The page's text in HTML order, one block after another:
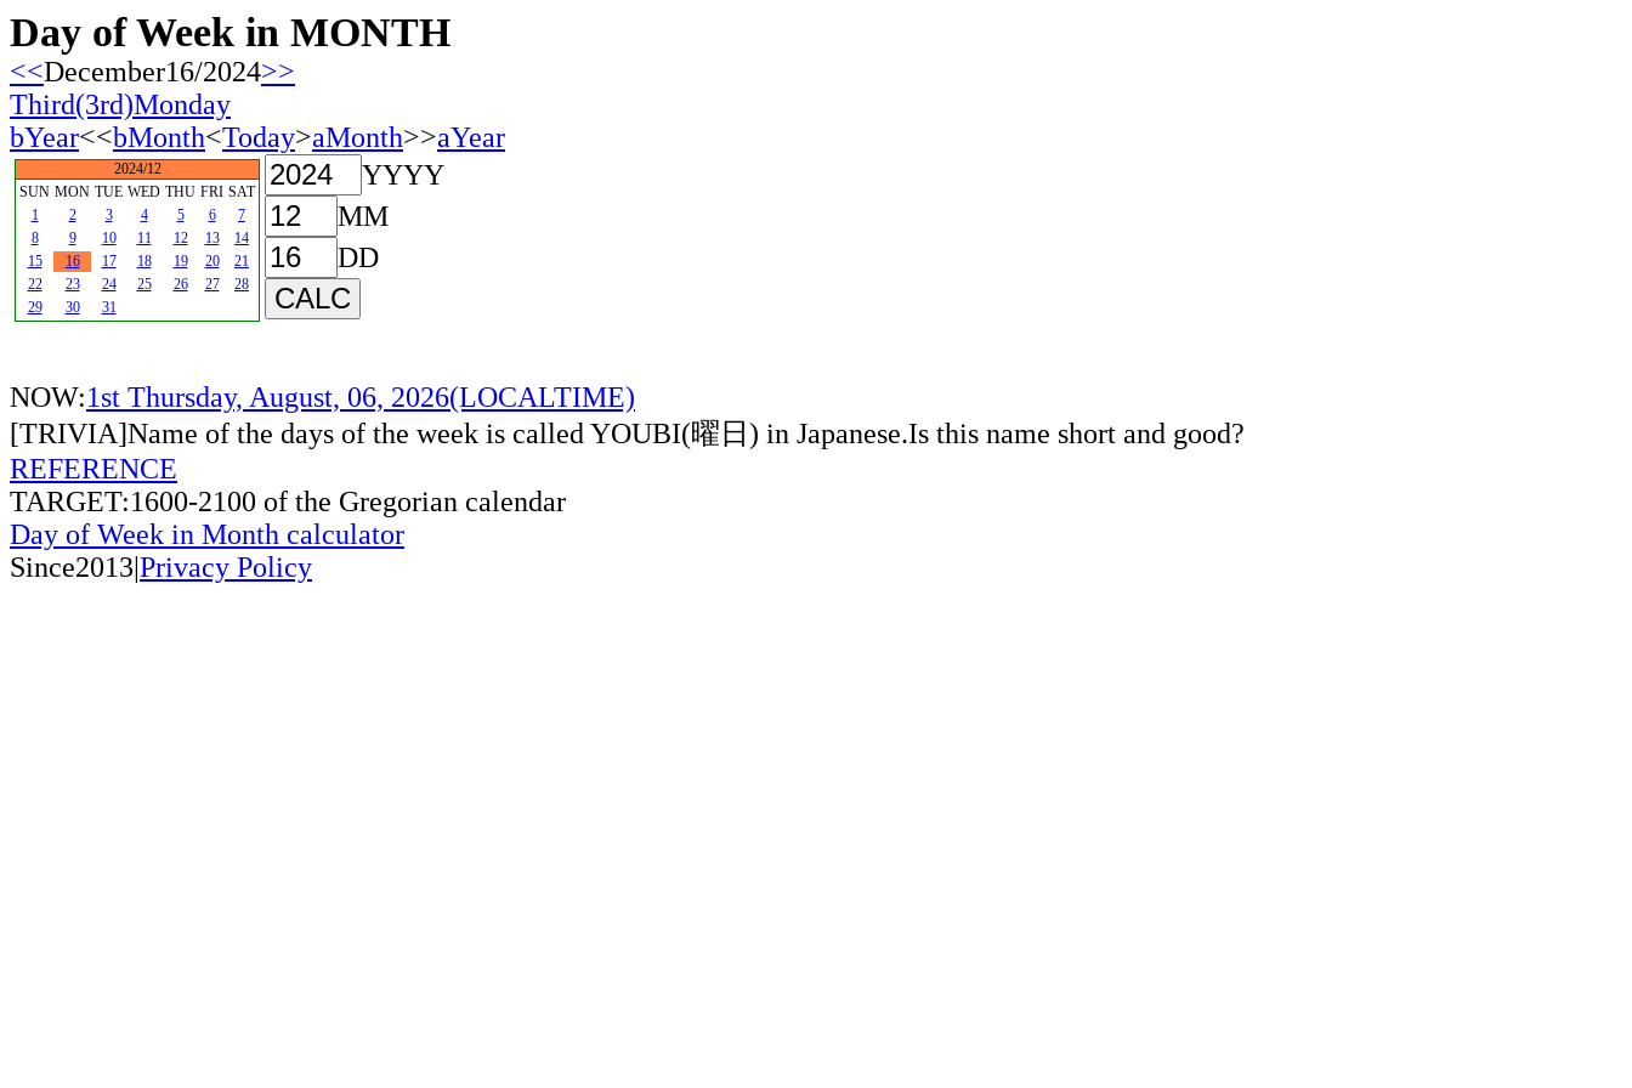
Day of Week in MONTH
<<December16/2024>>
Third(3rd)Monday
bYear<<bMonth<Today>aMonth>>aYear
2024/12
SUN MON TUE WED THU FRI SAT
1
2 3 4 5 6
7
8
9 10 11 12 13
14
15
16 17 18 19 20
21
22
23 24 25 26 27
28
29
30 31
YYYY
MM
DD
NOW:1st Thursday, August, 06, 2026(LOCALTIME)
[TRIVIA]Name of the days of the week is called YOUBI(曜日) in Japanese.Is this name short and good?
REFERENCE
TARGET:1600-2100 of the Gregorian calendar
Day of Week in Month calculator
Since2013|Privacy Policy